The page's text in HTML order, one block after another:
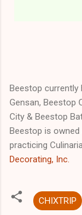
Beestop currently
Gensan, Beestop
City & Beestop
Beestop is owned
practicing
Decorating, Inc.
CHIXTRIP